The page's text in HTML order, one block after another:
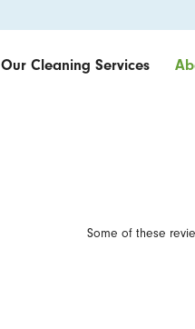
Our Cleaning Services
Some of these